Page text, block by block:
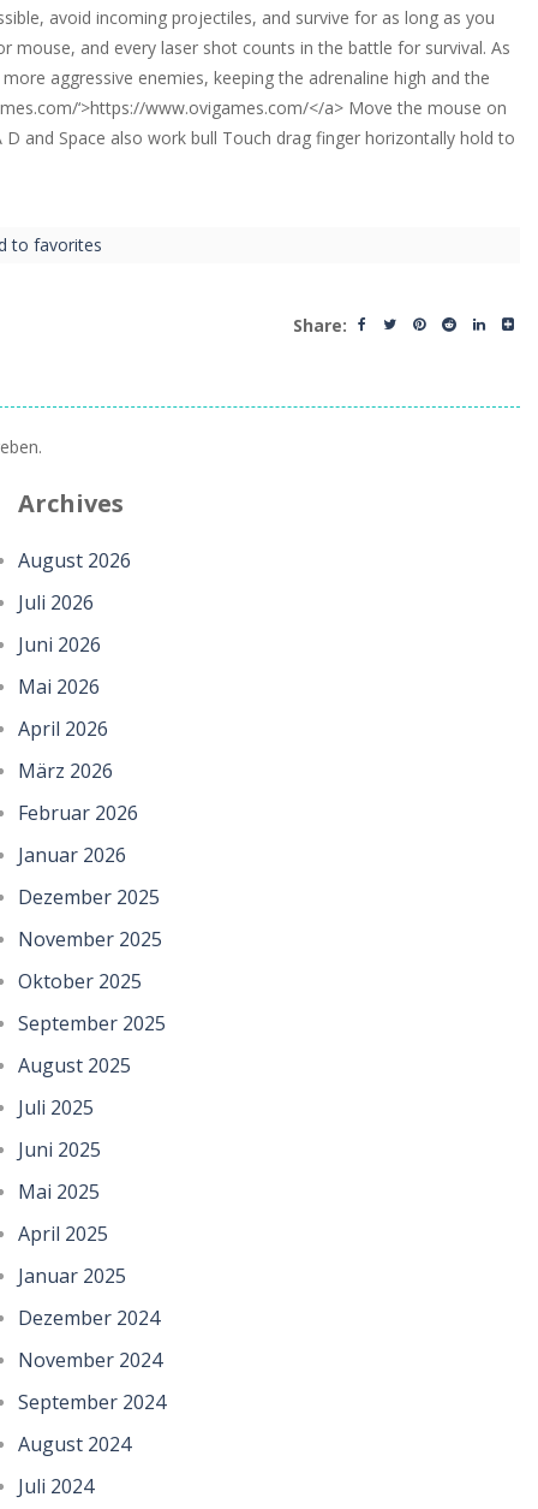
avoid incoming projectiles, and survive for as long as you
mouse, and every laser shot counts in the battle for survival. As
aggressive enemies, keeping the adrenaline high and the
‘>https://www.ovigames.com/</a> Move the mouse on
and Space also work bull Touch drag finger horizontally hold to
to favorites
Share:
Archives
August 2026
Juli 2026
Juni 2026
Mai 2026
April 2026
März 2026
Februar 2026
Januar 2026
Dezember 2025
November 2025
Oktober 2025
September 2025
August 2025
Juli 2025
Juni 2025
Mai 2025
April 2025
Januar 2025
Dezember 2024
November 2024
September 2024
August 2024
Juli 2024